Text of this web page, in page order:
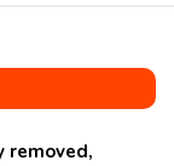
removed,